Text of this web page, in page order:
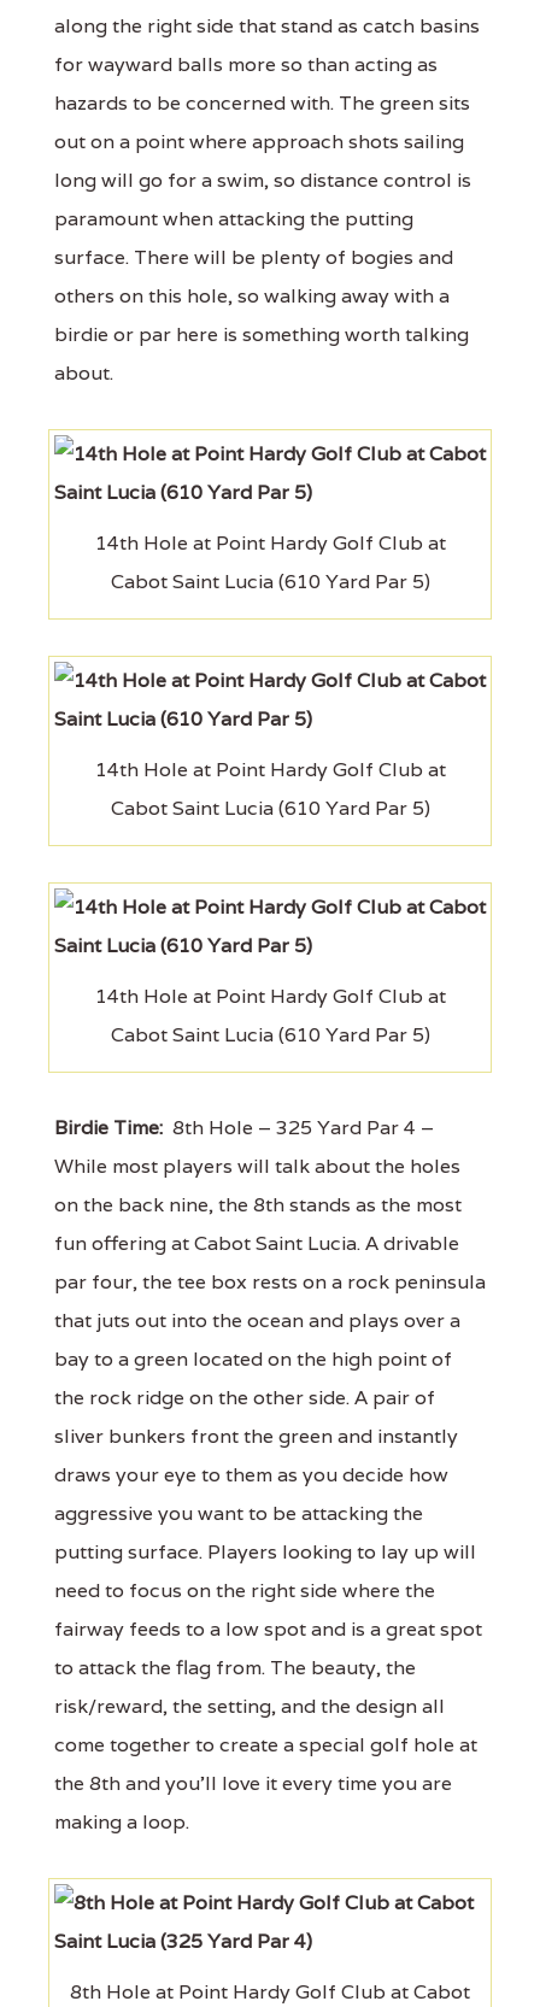
along the right side that stand as catch basins
for wayward balls more so than acting as
hazards to be concerned with. The green sits
out on a point where approach shots sailing
long will go for a swim, so distance control is
paramount when attacking the putting
surface. There will be plenty of bogies and
others on this hole, so walking away with a
birdie or par here is something worth talking
about.
14th Hole at Point Hardy Golf Club at
Cabot Saint Lucia (610 Yard Par 5)
14th Hole at Point Hardy Golf Club at
Cabot Saint Lucia (610 Yard Par 5)
14th Hole at Point Hardy Golf Club at
Cabot Saint Lucia (610 Yard Par 5)
Birdie Time: 8th Hole – 325 Yard Par 4 –
While most players will talk about the holes
on the back nine, the 8th stands as the most
fun offering at Cabot Saint Lucia. A drivable
par four, the tee box rests on a rock peninsula
that juts out into the ocean and plays over a
bay to a green located on the high point of
the rock ridge on the other side. A pair of
sliver bunkers front the green and instantly
draws your eye to them as you decide how
aggressive you want to be attacking the
putting surface. Players looking to lay up will
need to focus on the right side where the
fairway feeds to a low spot and is a great spot
to attack the flag from. The beauty, the
risk/reward, the setting, and the design all
come together to create a special golf hole at
the 8th and you'll love it every time you are
making a loop.
8th Hole at Point Hardy Golf Club at Cabot